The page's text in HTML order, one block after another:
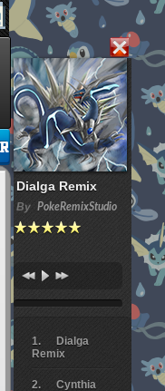
Dialga Remix
By PokeRemixStudio
Dialga
Remix
Cynthia